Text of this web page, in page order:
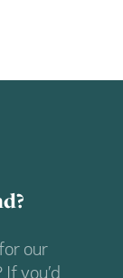
our
you’d